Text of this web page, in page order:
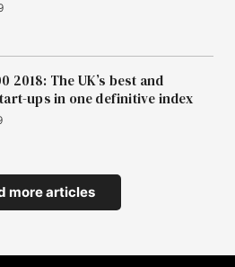
2018: The UK’s best and
ups in one definitive index
more articles